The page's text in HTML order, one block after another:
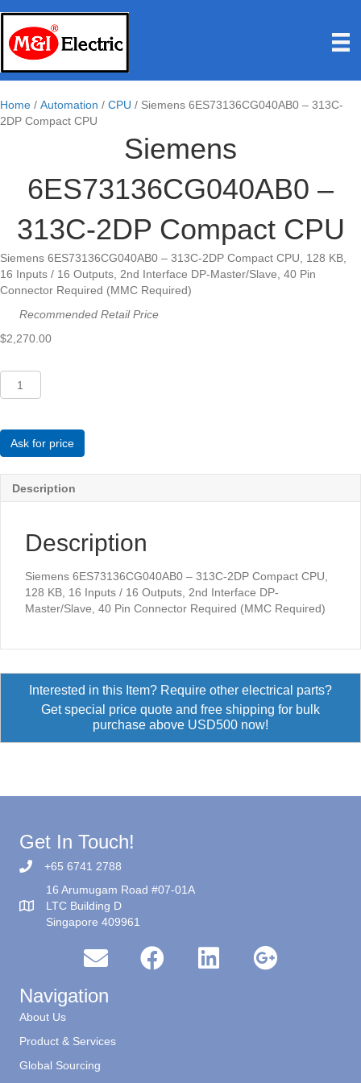
Home / Automation / CPU / Siemens 6ES73136CG040AB0 – 313C-
2DP Compact CPU
Siemens
6ES73136CG040AB0 –
313C-2DP Compact CPU
Siemens 6ES73136CG040AB0 – 313C-2DP Compact CPU, 128 KB,
16 Inputs / 16 Outputs, 2nd Interface DP-Master/Slave, 40 Pin
Connector Required (MMC Required)
Recommended Retail Price
$2,270.00
6ES73136CG040AB0
2DP
Compact
CPU
quantity
Ask for price
Description
Description
Siemens 6ES73136CG040AB0 – 313C-2DP Compact CPU,
128 KB, 16 Inputs / 16 Outputs, 2nd Interface DP-
Master/Slave, 40 Pin Connector Required (MMC Required)
Interested in this Item? Require other electrical parts?
Get special price quote and free shipping for bulk
purchase above USD500 now!
Get In Touch!
+65 6741 2788
16 Arumugam Road #07-01A
LTC Building D
Singapore 409961
Navigation
About Us
Product & Services
Global Sourcing